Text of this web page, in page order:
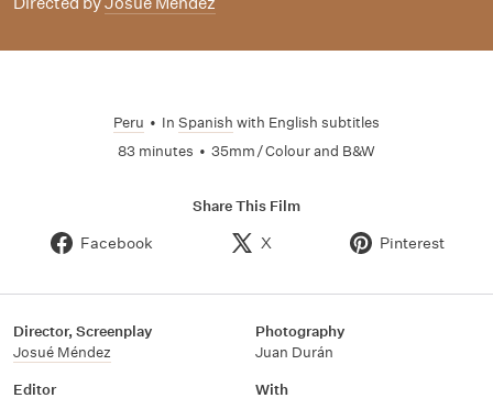
Peru • In Spanish with English subtitles
83 minutes • 35mm / Colour and B&W
Share This Film
Facebook X Pinterest
Director, Screenplay
Josué Méndez
Photography
Juan Durán
Editor
With